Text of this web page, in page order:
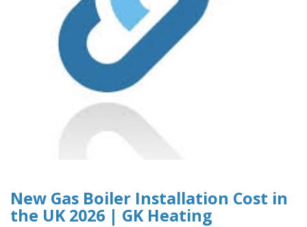
New Gas Boiler Installation Cost in
the UK 2026 | GK Heating